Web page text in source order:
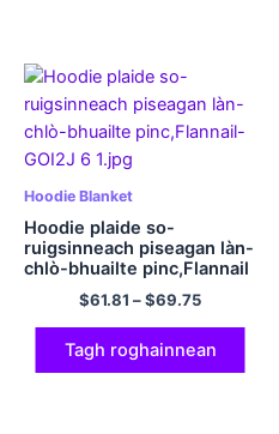
Hoodie Blanket
Hoodie plaide so-
ruigsinneach piseagan làn-
chlò-bhuailte pinc,Flannail
$61.81 –$69.75
Tagh roghainnean